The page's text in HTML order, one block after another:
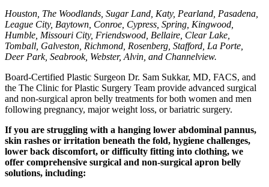
Houston, The Woodlands, Sugar Land, Katy, Pearland, Pasadena,
League City, Baytown, Conroe, Cypress, Spring, Kingwood,
Humble, Missouri City, Friendswood, Bellaire, Clear Lake,
Tomball, Galveston, Richmond, Rosenberg, Stafford, La Porte,
Deer Park, Seabrook, Webster, Alvin, and Channelview.
Board-Certified Plastic Surgeon Dr. Sam Sukkar, MD, FACS, and
the The Clinic for Plastic Surgery Team provide advanced surgical
and non-surgical apron belly treatments for both women and men
following pregnancy, major weight loss, or bariatric surgery.
If you are struggling with a hanging lower abdominal pannus,
skin rashes or irritation beneath the fold, hygiene challenges,
lower back discomfort, or difficulty fitting into clothing, we
offer comprehensive surgical and non-surgical apron belly
solutions, including: